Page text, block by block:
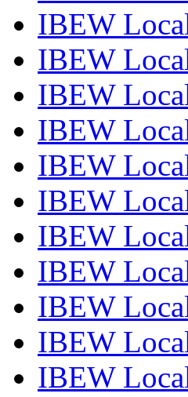
IBEW
IBEW
IBEW
IBEW
IBEW
IBEW
IBEW
IBEW
IBEW
IBEW
IBEW